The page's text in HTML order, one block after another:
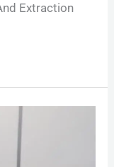
Extraction